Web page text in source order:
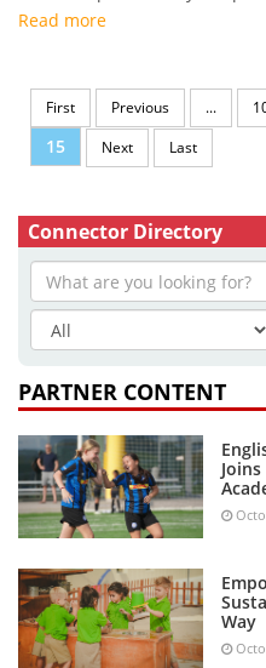
Read more
First Previous ...
15 Next Last
Connector Directory
PARTNER CONTENT
Way